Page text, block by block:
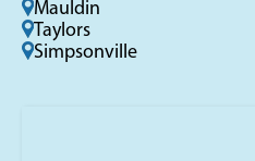
Mauldin
Taylors
Simpsonville